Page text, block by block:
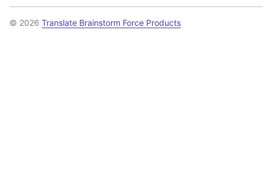
© 2026 Translate Brainstorm Force Products